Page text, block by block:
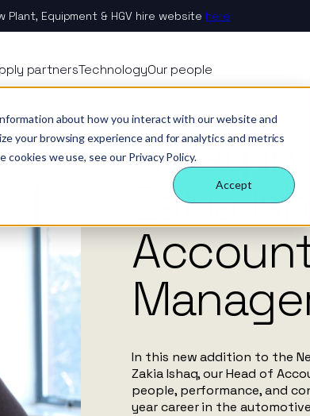
about how you interact with our website and
your browsing experience and for analytics and metrics
we use, see our Privacy Policy.
Accept
Plant, Equipment & HGV hire website here
partnersTechnologyOur people
solution
& event management
A Day
Zakia
In this new addition to the
Zakia Ishaq, our Head of
people, performance, and
year career in the